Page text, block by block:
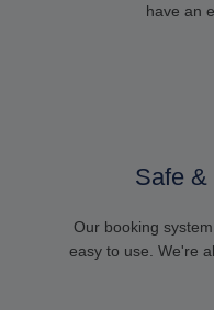
have an
Safe &
Our booking
easy to use. We're